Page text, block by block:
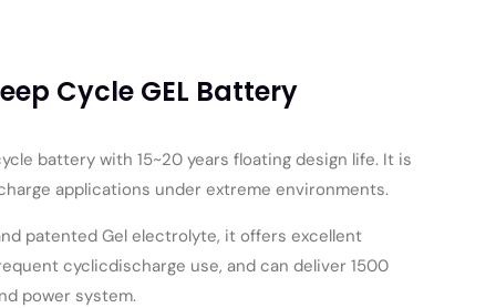
Cycle GEL Battery
battery with 15~20 years floating design life. It is
applications under extreme environments.
patented Gel electrolyte, it offers excellent
cyclicdischarge use, and can deliver 1500
power system.